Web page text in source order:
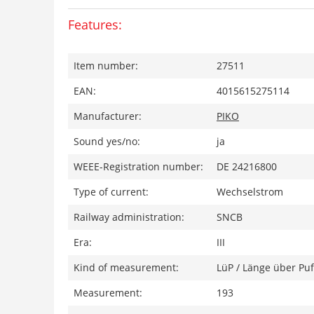
Features:
Item number:
27511
EAN:
4015615275114
Manufacturer:
PIKO
Sound yes/no:
ja
WEEE-Registration number:
DE 24216800
Type of current:
Wechselstrom
Railway administration:
SNCB
Era:
III
Kind of measurement:
LüP / Länge über
Measurement:
193